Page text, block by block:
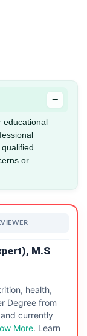
−
educational
or
M.S
health,
Degree from
currently
More. Learn